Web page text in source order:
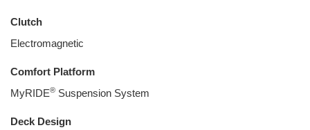
Clutch
Electromagnetic
Comfort Platform
MyRIDE® Suspension System
Deck Design